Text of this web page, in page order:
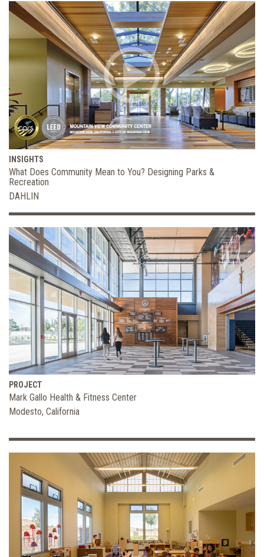
INSIGHTS
What Does Community Mean to You? Designing Parks &
Recreation
DAHLIN
PROJECT
Mark Gallo Health & Fitness Center
Modesto, California